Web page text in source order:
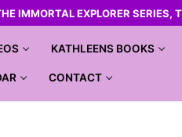
IMMORTAL EXPLORER
KATHLEENS BOOKS
CONTACT